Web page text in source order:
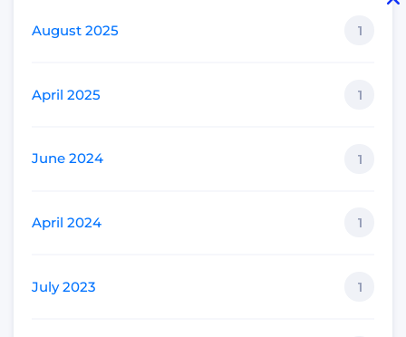
August 2025 1
April 2025 1
June 2024 1
April 2024 1
July 2023 1